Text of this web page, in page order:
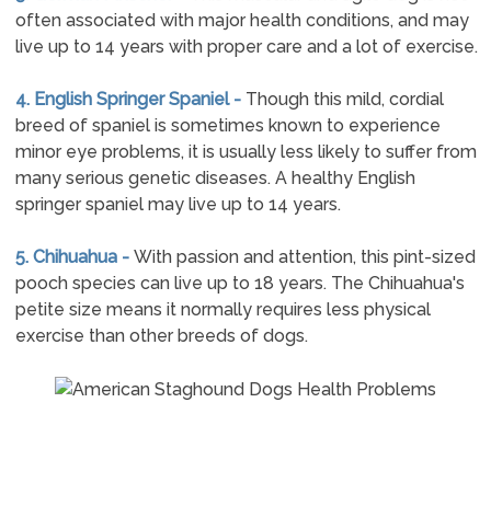
often associated with major health conditions, and may
live up to 14 years with proper care and a lot of exercise.
4. English Springer Spaniel - Though this mild, cordial
breed of spaniel is sometimes known to experience
minor eye problems, it is usually less likely to suffer from
many serious genetic diseases. A healthy English
springer spaniel may live up to 14 years.
5. Chihuahua - With passion and attention, this pint-sized
pooch species can live up to 18 years. The Chihuahua's
petite size means it normally requires less physical
exercise than other breeds of dogs.